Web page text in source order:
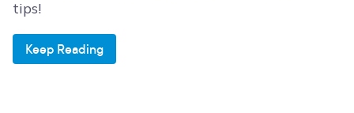
tips!
Keep Reading